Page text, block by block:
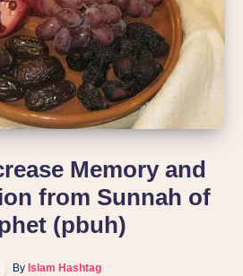
Memory and
from Sunnah of
(pbuh)
By Islam Hashtag